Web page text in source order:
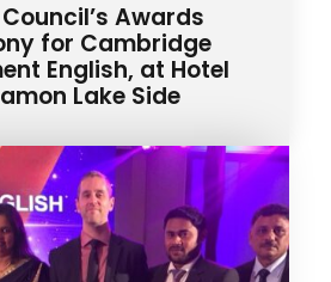
Awards
for Cambridge
English, at Hotel
Lake Side